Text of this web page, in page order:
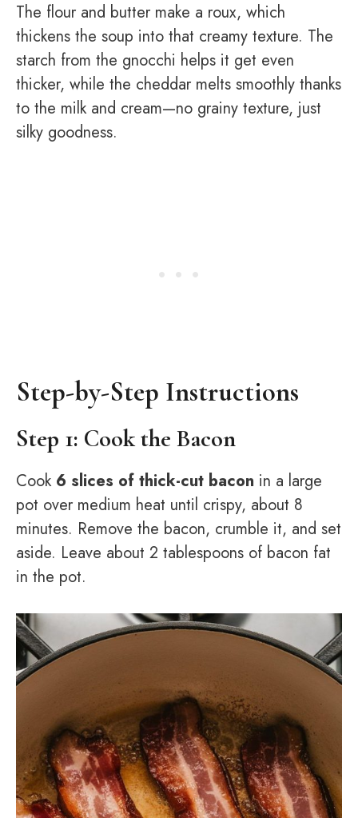
The flour and butter make a roux, which
thickens the soup into that creamy texture. The
starch from the gnocchi helps it get even
thicker, while the cheddar melts smoothly thanks
to the milk and cream—no grainy texture, just
silky goodness.
Step-by-Step Instructions
Step 1: Cook the Bacon
Cook 6 slices of thick-cut bacon in a large
pot over medium heat until crispy, about 8
minutes. Remove the bacon, crumble it, and set
aside. Leave about 2 tablespoons of bacon fat
in the pot.